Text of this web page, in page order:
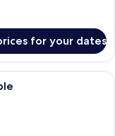
for your dates
with a large bed, a